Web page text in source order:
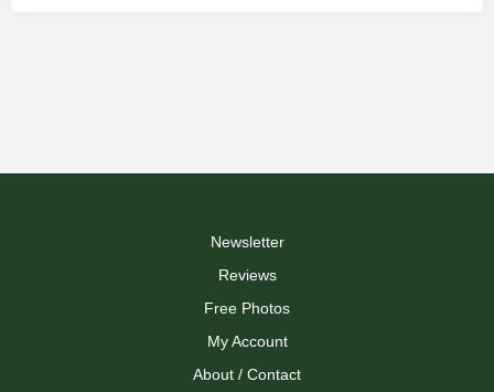
Newsletter
Reviews
Free Photos
My Account
About / Contact